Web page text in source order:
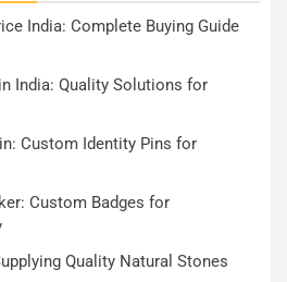
India: Complete Buying Guide
India: Quality Solutions for
Custom Identity Pins for
Custom Badges for
Quality Natural Stones